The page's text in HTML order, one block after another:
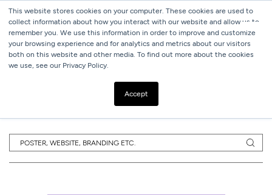
This website stores cookies on your computer. These cookies are used to
collect information about how you interact with our website and allow us to
remember you. We use this information in order to improve and customize
your browsing experience and for analytics and metrics about our visitors
both on this website and other media. To find out more about the cookies
we use, see our Privacy Policy.
Accept